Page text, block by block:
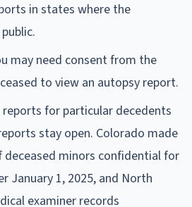
in states where the
may need consent from the
to view an autopsy report.
for particular decedents
stay open. Colorado made
minors confidential for
January 1, 2025, and North
examiner records